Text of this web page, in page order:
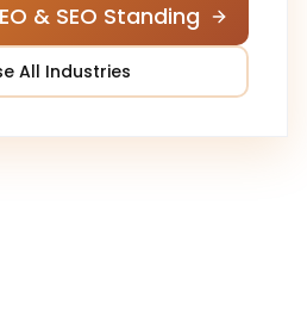
& SEO Standing
All Industries